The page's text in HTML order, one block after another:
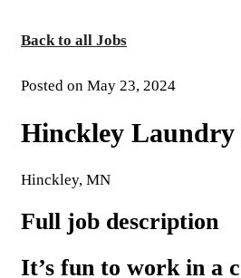
Back to all Jobs
Posted on May 23, 2024
Hinckley Laundry
Hinckley, MN
Full job description
It’s fun to work in a